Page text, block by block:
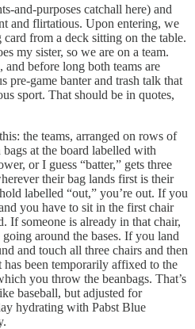
and-purposes catchall here) and
and flirtatious. Upon entering, we
from a deck sitting on the table.
my sister, so we are on a team.
before long both teams are
pre-game banter and trash talk that
sport. That should be in quotes,
the teams, arranged on rows of
at the board labelled with
or I guess “batter,” gets three
their bag lands first is their
labelled “out,” you’re out. If you
you have to sit in the first chair
If someone is already in that chair,
around the bases. If you land
and touch all three chairs and then
been temporarily affixed to the
you throw the beanbags. That’s
baseball, but adjusted for
hydrating with Pabst Blue